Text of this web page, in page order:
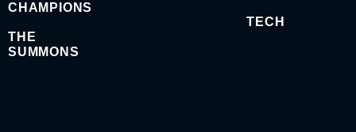
CHAMPIONS
THE
SUMMONS
TECH